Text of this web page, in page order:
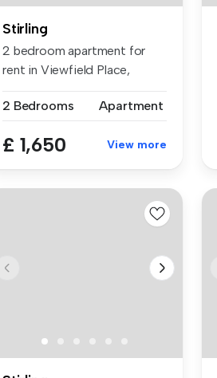
Stirling
2 bedroom apartment for
rent in Viewfield Place,
2 Bedrooms
Apartment
£ 1,650 View more